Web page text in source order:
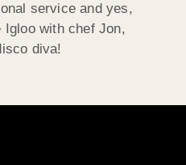
service and yes,
Igloo with chef Jon,
diva!